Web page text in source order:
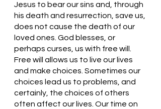
Jesus to bear our sins and, through
his death and resurrection, save us,
does not cause the death of our
loved ones. God blesses, or
perhaps curses, us with free will.
Free will allows us to live our lives
and make choices. Sometimes our
choices lead us to problems, and
certainly, the choices of others
often affect our lives. Our time on